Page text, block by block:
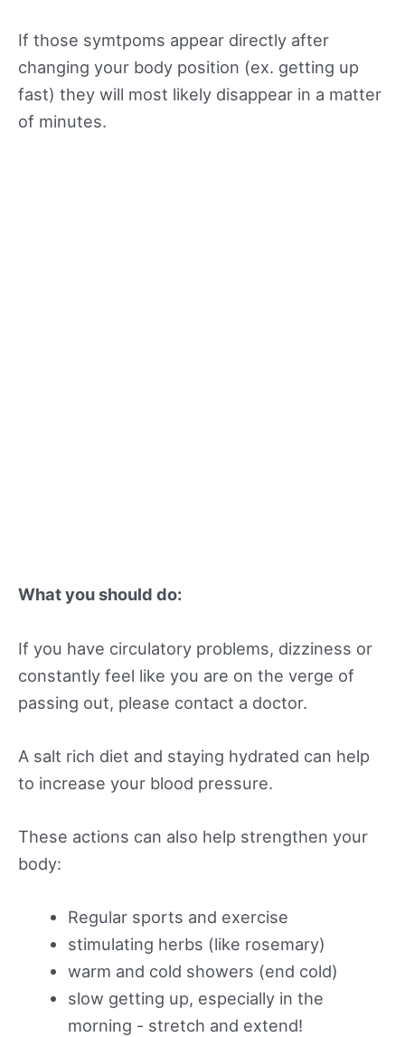
If those symtpoms appear directly after
changing your body position (ex. getting up
fast) they will most likely disappear in a matter
of minutes.
What you should do:
If you have circulatory problems, dizziness or
constantly feel like you are on the verge of
passing out, please contact a doctor.
A salt rich diet and staying hydrated can help
to increase your blood pressure.
These actions can also help strengthen your
body:
Regular sports and exercise
stimulating herbs (like rosemary)
warm and cold showers (end cold)
slow getting up, especially in the
morning - stretch and extend!